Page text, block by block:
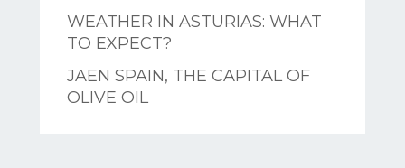
WEATHER IN ASTURIAS: WHAT
TO EXPECT?
JAEN SPAIN, THE CAPITAL OF
OLIVE OIL